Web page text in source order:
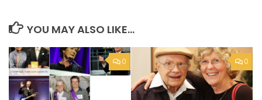
YOU MAY ALSO LIKE...
0 0